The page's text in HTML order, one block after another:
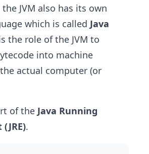
JVM also has its own
which is called Java
the role of the JVM to
into machine
actual computer (or
of the Java Running
.